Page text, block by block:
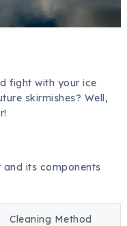
fight with your ice
skirmishes? Well,
and its components
Cleaning Method